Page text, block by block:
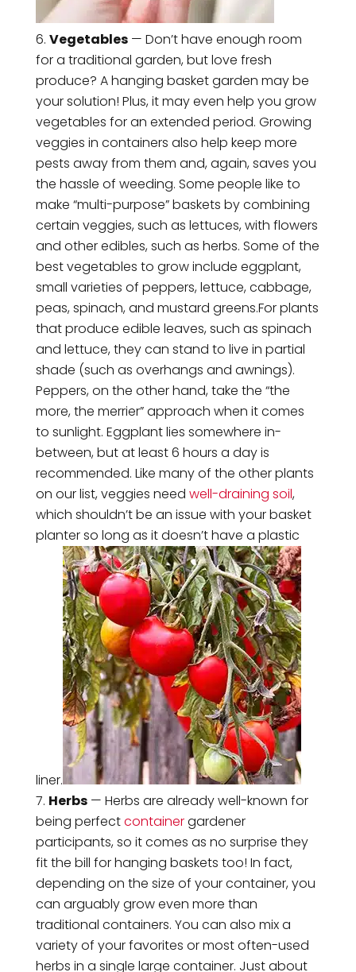
Vegetables— Don’t have enough room
for a traditional garden, but love fresh
produce? A hanging basket garden may be
your solution! Plus, it may even help you grow
vegetables for an extended period. Growing
veggies in containers also help keep more
pests away from them and, again, saves you
the hassle of weeding. Some people like to
make “multi-purpose” baskets by combining
certain veggies, such as lettuces, with flowers
and other edibles, such as herbs. Some of the
best vegetables to grow include eggplant,
small varieties of peppers, lettuce, cabbage,
peas, spinach, and mustard greens.For plants
that produce edible leaves, such as spinach
and lettuce, they can stand to live in partial
shade (such as overhangs and awnings).
Peppers, on the other hand, take the “the
more, the merrier” approach when it comes
to sunlight. Eggplant lies somewhere in-
between, but at least 6 hours a day is
recommended. Like many of the other plants
on our list, veggies need well-draining soil,
which shouldn’t be an issue with your basket
planter so long as it doesn’t have a plastic
liner.
Herbs— Herbs are already well-known for
being perfectcontainergardener
participants, so it comes as no surprise they
fit the bill for hanging baskets too! In fact,
depending on the size of your container, you
can arguably grow even more than
traditional containers. You can also mix a
variety of your favorites or most often-used
herbs in a single large container. Just about